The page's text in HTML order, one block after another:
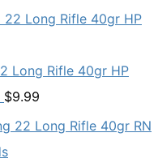
Long Rifle 40gr HP
$9.99